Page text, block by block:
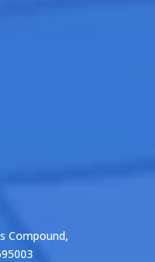
Compound,